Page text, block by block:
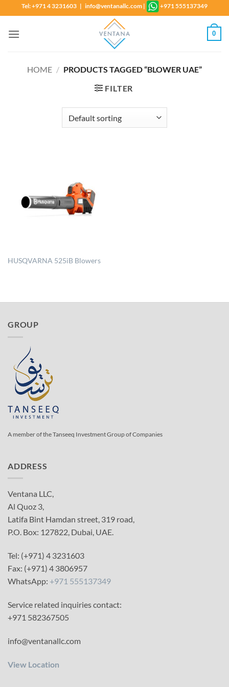
to
content
Tel: +971 4 3231603 | info@ventanallc.com | +971 555137349
0
HOME / PRODUCTS TAGGED “BLOWER UAE”
FILTER
HUSQVARNA 525iB Blowers
GROUP
A member of the Tanseeq Investment Group of Companies
ADDRESS
Ventana LLC,
Al Quoz 3,
Latifa Bint Hamdan street, 319 road,
P.O. Box: 127822, Dubai, UAE.
Tel: (+971) 4 3231603
Fax: (+971) 4 3806957
WhatsApp: +971 555137349
Service related inquiries contact:
+971 582367505
info@ventanallc.com
View Location